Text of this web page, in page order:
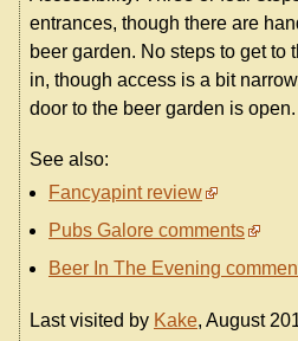
entrances, though there are
beer garden. No steps to get to
in, though access is a bit
door to the beer garden is open.
See also:
Fancyapint review
Pubs Galore comments
Beer In The Evening
Last visited by Kake, August